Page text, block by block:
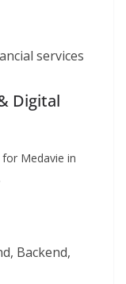
services
Digital
Medavie in
Backend,